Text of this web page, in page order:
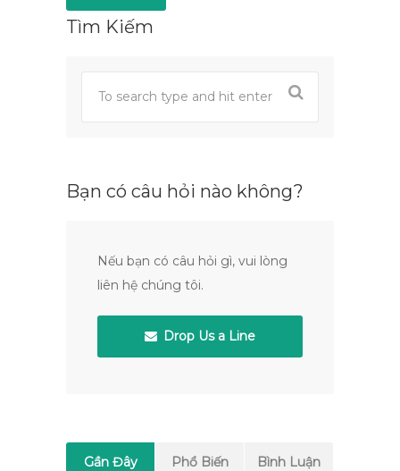
Tìm Kiếm
Bạn có câu hỏi nào không?
Nếu bạn có câu hỏi gì, vui lòng
liên hệ chúng tôi.
Drop Us a Line
Gần Đây Phổ Biến Bình Luận